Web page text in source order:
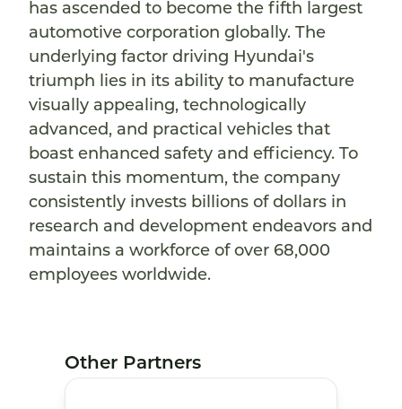
has ascended to become the fifth largest
automotive corporation globally. The
underlying factor driving Hyundai's
triumph lies in its ability to manufacture
visually appealing, technologically
advanced, and practical vehicles that
boast enhanced safety and efficiency. To
sustain this momentum, the company
consistently invests billions of dollars in
research and development endeavors and
maintains a workforce of over 68,000
employees worldwide.
Other Partners